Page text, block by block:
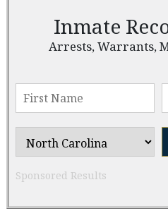
Inmate
Arrests, Warrants,
Sponsored Results